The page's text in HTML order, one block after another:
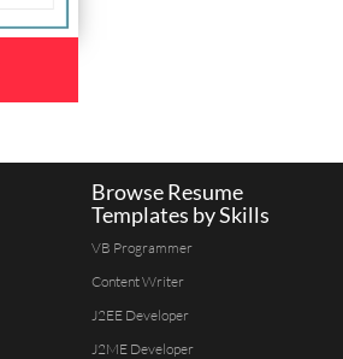
Browse Resume
Templates by Skills
VB Programmer
Content Writer
J2EE Developer
J2ME Developer